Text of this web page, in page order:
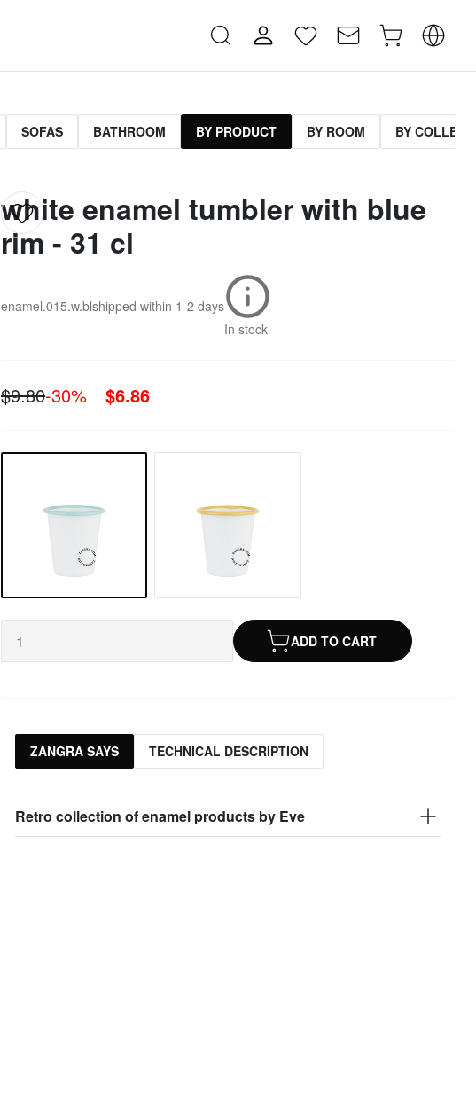
SOFAS BATHROOM BY PRODUCT BY ROOM BY
white enamel tumbler with blue
rim - 31 cl
enamel.015.w.blshipped within 1-2 days
In stock
$9.80-30% $6.86
ADD TO CART
ZANGRA SAYS TECHNICAL DESCRIPTION
Retro collection of enamel products by Eve